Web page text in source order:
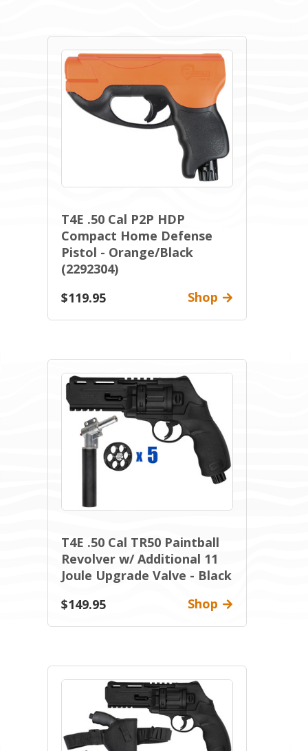
T4E .50 Cal P2P HDP
Compact Home Defense
Pistol - Orange/Black
(2292304)
$119.95
Shop
T4E .50 Cal TR50 Paintball
Revolver w/ Additional 11
Joule Upgrade Valve - Black
$149.95
Shop